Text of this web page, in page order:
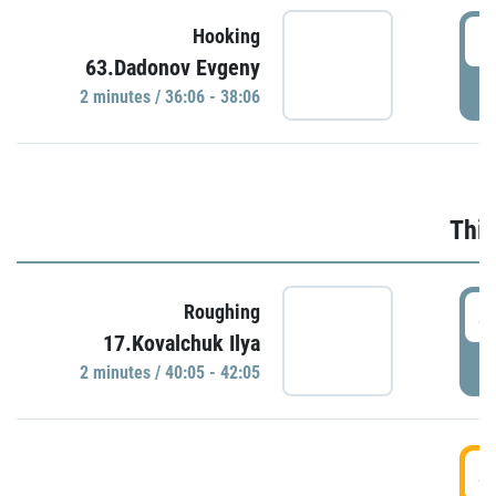
Hooking
63.Dadonov Evgeny
2 minutes / 36:06 - 38:06
Roughing
17.Kovalchuk Ilya
2 minutes / 40:05 - 42:05